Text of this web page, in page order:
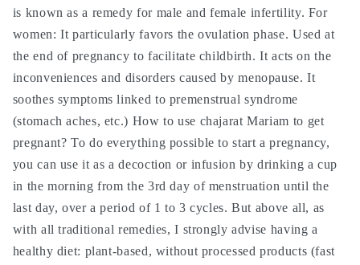
is known as a remedy for male and female infertility. For
women: It particularly favors the ovulation phase. Used at
the end of pregnancy to facilitate childbirth. It acts on the
inconveniences and disorders caused by menopause. It
soothes symptoms linked to premenstrual syndrome
(stomach aches, etc.) How to use chajarat Mariam to get
pregnant? To do everything possible to start a pregnancy,
you can use it as a decoction or infusion by drinking a cup
in the morning from the 3rd day of menstruation until the
last day, over a period of 1 to 3 cycles. But above all, as
with all traditional remedies, I strongly advise having a
healthy diet: plant-based, without processed products (fast